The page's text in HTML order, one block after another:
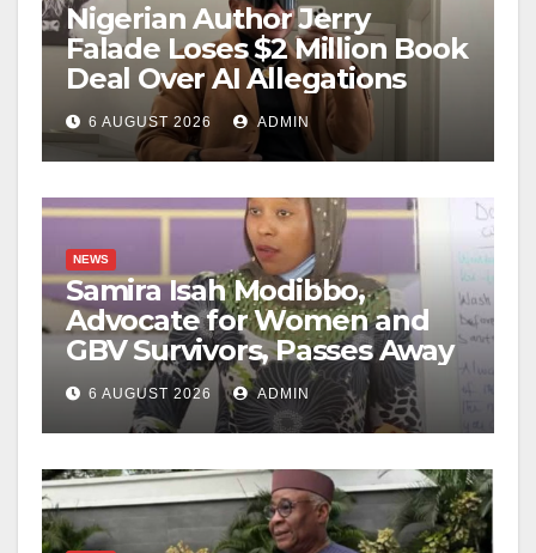
Nigerian Author Jerry
Falade Loses $2 Million Book
Deal Over AI Allegations
6 AUGUST 2026 ADMIN
NEWS
Samira Isah Modibbo,
Advocate for Women and
GBV Survivors, Passes Away
6 AUGUST 2026 ADMIN